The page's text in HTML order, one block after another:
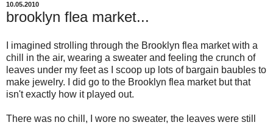
10.05.2010
brooklyn flea market...
I imagined strolling through the Brooklyn flea market with a
chill in the air, wearing a sweater and feeling the crunch of
leaves under my feet as I scoop up lots of bargain baubles to
make jewelry. I did go to the Brooklyn flea market but that
isn't exactly how it played out.
There was no chill, I wore no sweater, the leaves were still